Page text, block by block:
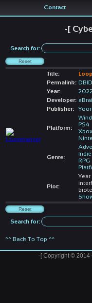
Contact
-[
Search for:
Title:
Permalink: DBID
Year:
2022
Developer:
Publisher:
Platform:
PS4
Genre:
Indie
RPG
Plot:
Search for:
^^ Back To Top ^^
-[ Copyright ©